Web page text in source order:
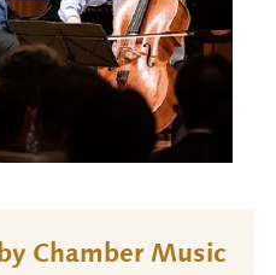
Chamber Music